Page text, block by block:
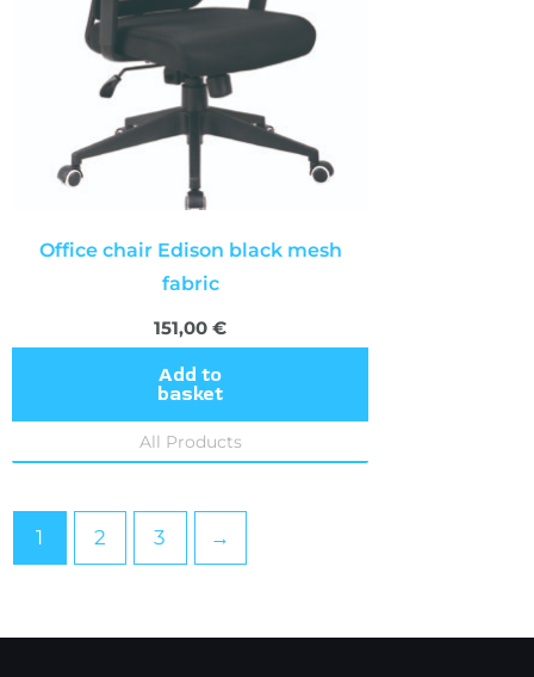
Office chair Edison black mesh
fabric
151,00 €
Add to
basket
All Products
1 2 3 →